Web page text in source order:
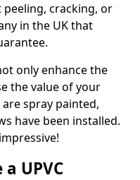
cracking, or
in the UK that
only enhance the
the value of your
spray painted,
have been installed.
UPVC